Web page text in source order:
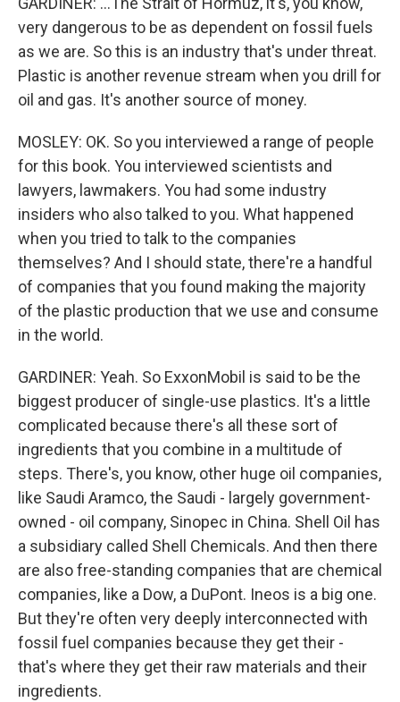
very dangerous to be as dependent on fossil fuels
as we are. So this is an industry that's under threat.
Plastic is another revenue stream when you drill for
oil and gas. It's another source of money.
MOSLEY: OK. So you interviewed a range of people
for this book. You interviewed scientists and
lawyers, lawmakers. You had some industry
insiders who also talked to you. What happened
when you tried to talk to the companies
themselves? And I should state, there're a handful
of companies that you found making the majority
of the plastic production that we use and consume
in the world.
GARDINER: Yeah. So ExxonMobil is said to be the
biggest producer of single-use plastics. It's a little
complicated because there's all these sort of
ingredients that you combine in a multitude of
steps. There's, you know, other huge oil companies,
like Saudi Aramco, the Saudi - largely government-
owned - oil company, Sinopec in China. Shell Oil has
a subsidiary called Shell Chemicals. And then there
are also free-standing companies that are chemical
companies, like a Dow, a DuPont. Ineos is a big one.
But they're often very deeply interconnected with
fossil fuel companies because they get their -
that's where they get their raw materials and their
ingredients.